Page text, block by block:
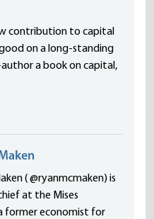
contribution to capital
on a long-standing
a book on capital,
( @ryanmcmaken) is
at the Mises
former economist for